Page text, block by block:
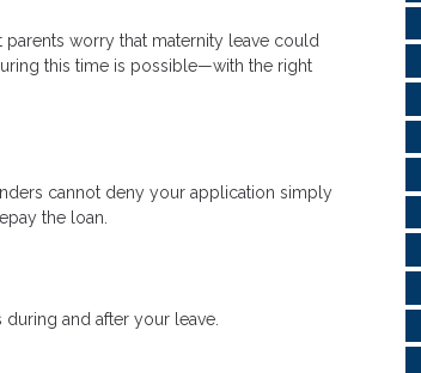
worry that maternity leave could
this time is possible—with the right
cannot deny your application simply
the loan.
and after your leave.